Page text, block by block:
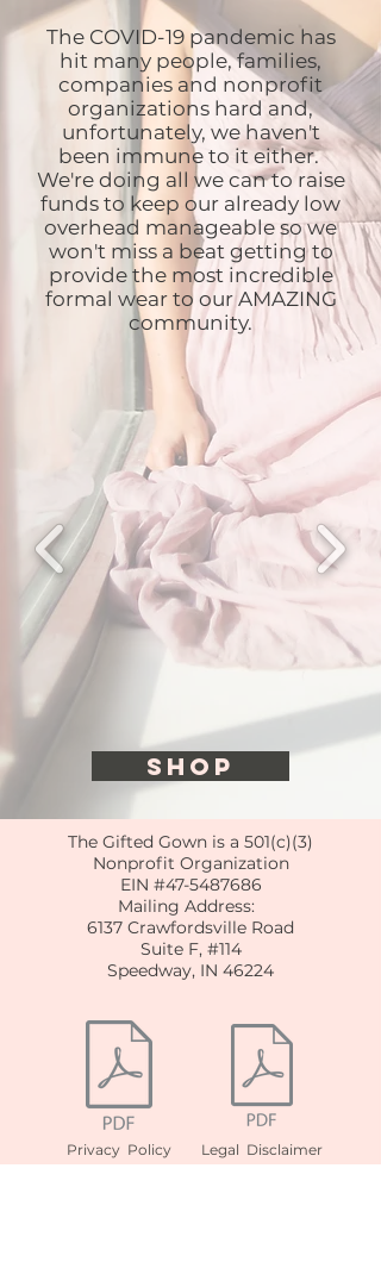
The COVID-19 pandemic has
hit many people, families,
companies and nonprofit
organizations hard and,
unfortunately, we haven't
been immune to it either.
We're doing all we can to raise
funds to keep our already low
overhead manageable so we
won't miss a beat getting to
provide the most incredible
formal wear to our AMAZING
community.
SHOP
The Gifted Gown is a 501(c)(3)
Nonprofit Organization
EIN #47-5487686
Mailing Address:
6137 Crawfordsville Road
Suite F, #114
Speedway, IN 46224
Privacy Policy Legal Disclaimer